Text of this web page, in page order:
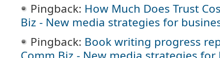
Pingback: How Much Does Trust
Biz - New media strategies for
Pingback: Book writing progress